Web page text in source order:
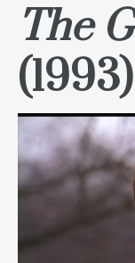
The
(1993)